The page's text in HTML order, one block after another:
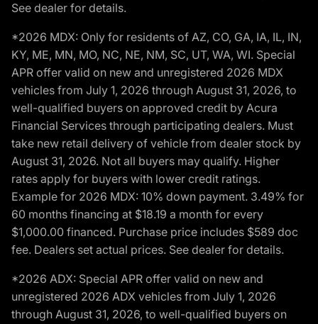
See dealer for details.
*2026 MDX: Only for residents of AZ, CO, GA, IA, IL, IN,
KY, ME, MN, MO, NC, NE, NM, SC, UT, WA, WI. Special
APR offer valid on new and unregistered 2026 MDX
vehicles from July 1, 2026 through August 31, 2026, to
well-qualified buyers on approved credit by Acura
Financial Services through participating dealers. Must
take new retail delivery of vehicle from dealer stock by
August 31, 2026. Not all buyers may qualify. Higher
rates apply for buyers with lower credit ratings.
Example for 2026 MDX: 10% down payment. 3.49% for
60 months financing at $18.19 a month for every
$1,000.00 financed. Purchase price includes $589 doc
fee. Dealers set actual prices. See dealer for details.
*2026 ADX: Special APR offer valid on new and
unregistered 2026 ADX vehicles from July 1, 2026
through August 31, 2026, to well-qualified buyers on